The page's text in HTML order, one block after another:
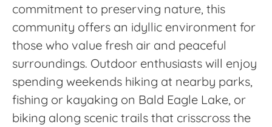
commitment to preserving nature, this
community offers an idyllic environment for
those who value fresh air and peaceful
surroundings. Outdoor enthusiasts will enjoy
spending weekends hiking at nearby parks,
fishing or kayaking on Bald Eagle Lake, or
biking along scenic trails that crisscross the